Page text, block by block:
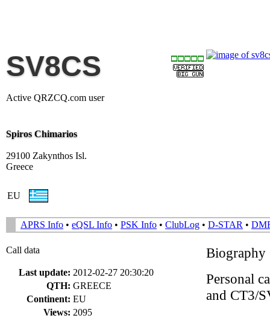
SV8CS
Active QRZCQ.com user
Spiros Chimarios
29100 Zakynthos Isl.
Greece
EU
APRS Info • eQSL Info • PSK Info • ClubLog • D-STAR •
Call data
Last update: 2012-02-27 20:30:20
QTH: GREECE
Continent: EU
Views: 2095
Biography
Personal
and CT3/